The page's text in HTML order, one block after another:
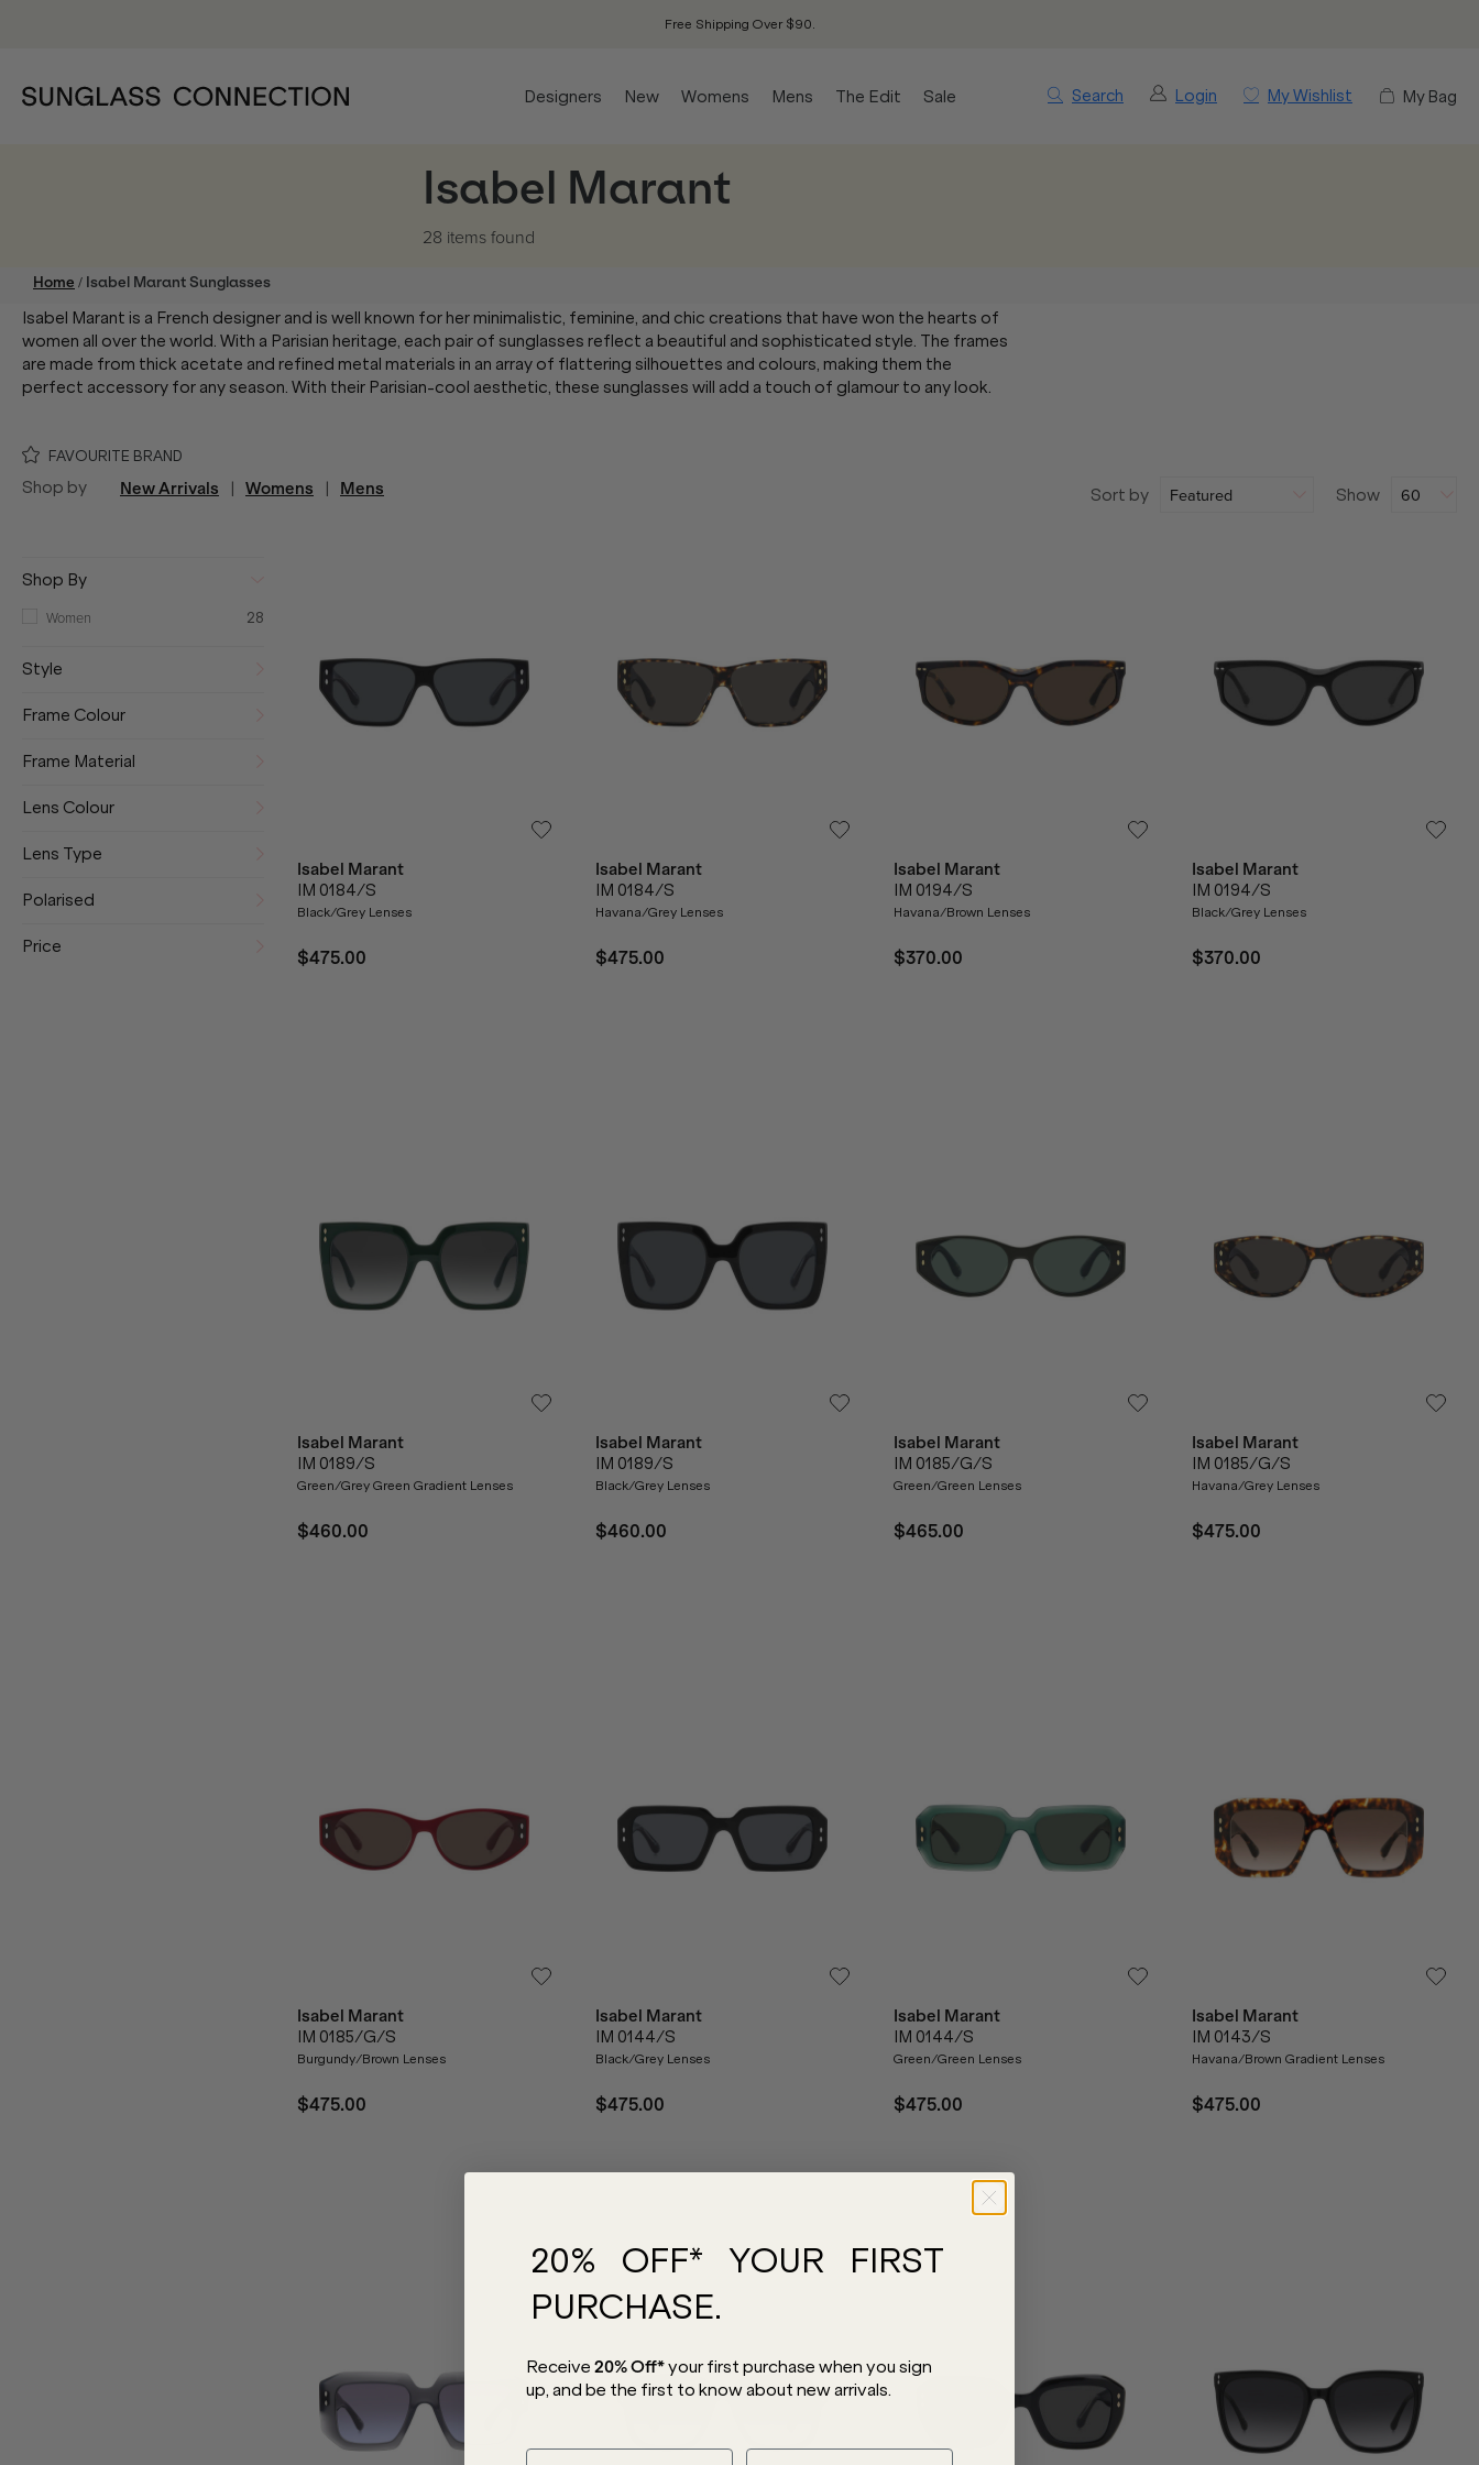
Free Shipping Over $90.
Search Login My Wishlist My Bag
Designers New Womens Mens The Edit Sale
Isabel Marant
28 itemsfound
Home / Isabel Marant Sunglasses
Isabel Marant is a French designer and is well known for her minimalistic, feminine, and chic creations that have won the hearts of
women all over the world. With a Parisian heritage, each pair of sunglasses reflect a beautiful and sophisticated style. The frames
are made from thick acetate and refined metal materials in an array of flattering silhouettes and colours, making them the
perfect accessory for any season. With their Parisian-cool aesthetic, these sunglasses will add a touch of glamour to any look.
FAVOURITE BRAND
Shop by New Arrivals | Womens | Mens Sort by Show
Shop By
Women
28
Style
Frame Colour
Frame Material
Lens Colour
Lens Type
Polarised
Price
Isabel Marant
IM 0184/S
Black/Grey Lenses
$475.00
Isabel Marant
IM 0184/S
Havana/Grey Lenses
$475.00
Isabel Marant
IM 0194/S
Havana/Brown Lenses
$370.00
Isabel Marant
IM 0194/S
Black/Grey Lenses
$370.00
Isabel Marant
IM 0189/S
Green/Grey Green Gradient Lenses
$460.00
Isabel Marant
IM 0189/S
Black/Grey Lenses
$460.00
Isabel Marant
IM 0185/G/S
Green/Green Lenses
$465.00
Isabel Marant
IM 0185/G/S
Havana/Grey Lenses
$475.00
Isabel Marant
IM 0185/G/S
Burgundy/Brown Lenses
$475.00
Isabel Marant
IM 0144/S
Black/Grey Lenses
$475.00
Isabel Marant
IM 0144/S
Green/Green Lenses
$475.00
Isabel Marant
IM 0143/S
Havana/Brown Gradient Lenses
$475.00
20% OFF* YOUR FIRST
PURCHASE.
Receive 20% Off*your first purchase when you sign
up, and be the first to know about new arrivals.